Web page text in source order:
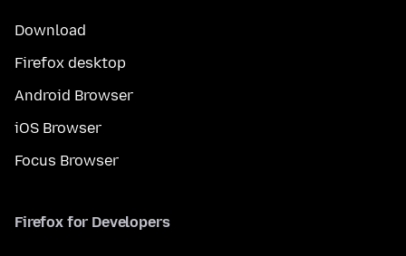
Download
Firefox desktop
Android Browser
iOS Browser
Focus Browser
Firefox for Developers